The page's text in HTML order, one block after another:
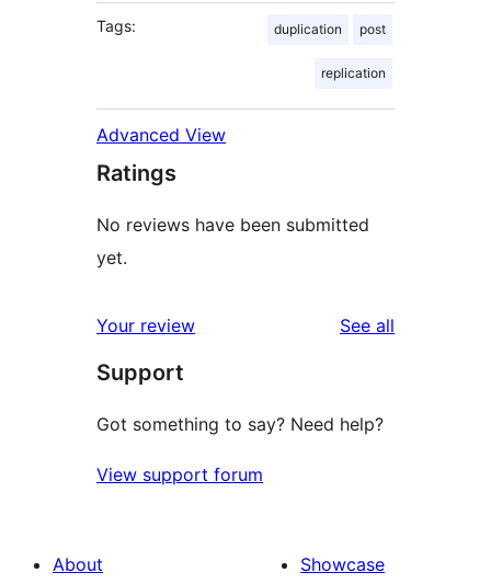
Tags: duplication post
replication
Advanced View
Ratings
No reviews have been submitted
yet.
Your review See all
Support
Got something to say? Need help?
View support forum
About
Showcase